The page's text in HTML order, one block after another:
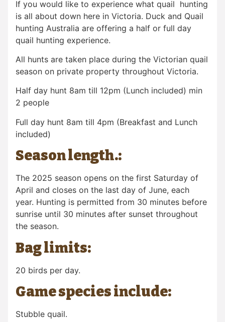
If you would like to experience what quail hunting
is all about down here in Victoria. Duck and Quail
hunting Australia are offering a half or full day
quail hunting experience.
All hunts are taken place during the Victorian quail
season on private property throughout Victoria.
Half day hunt 8am till 12pm (Lunch included) min
2 people
Full day hunt 8am till 4pm (Breakfast and Lunch
included)
Season length.:
The 2025 season opens on the first Saturday of
April and closes on the last day of June, each
year. Hunting is permitted from 30 minutes before
sunrise until 30 minutes after sunset throughout
the season.
Bag limits:
20 birds per day.
Game species include:
Stubble quail.